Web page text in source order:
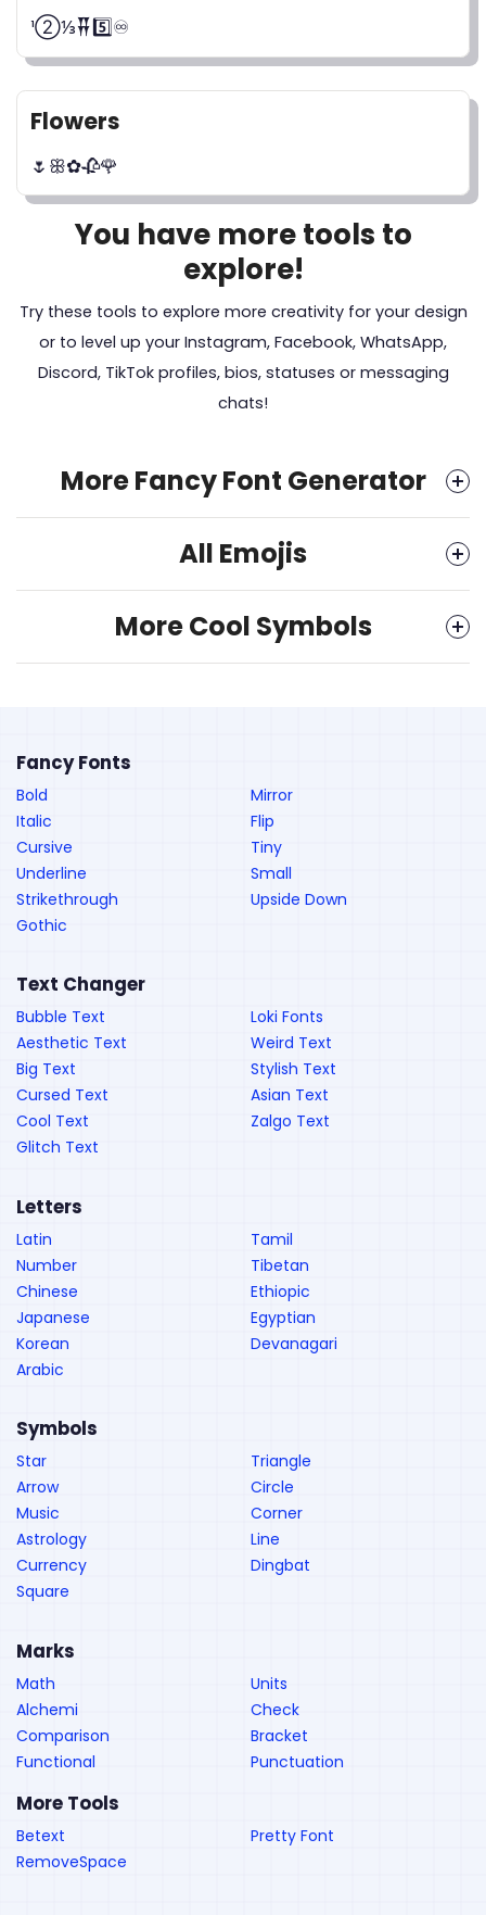
¹②⅓𒐘5️⃣♾️
Flowers
🌷ꕥ✿🥀🌹
You have more tools to
explore!
Try these tools to explore more creativity for your design
or to level up your Instagram, Facebook, WhatsApp,
Discord, TikTok profiles, bios, statuses or messaging
chats!
More Fancy Font Generator
All Emojis
More Cool Symbols
Fancy Fonts
Bold
Italic
Cursive
Underline
Strikethrough
Gothic
Mirror
Flip
Tiny
Small
Upside Down
Text Changer
Bubble Text
Aesthetic Text
Big Text
Cursed Text
Cool Text
Glitch Text
Loki Fonts
Weird Text
Stylish Text
Asian Text
Zalgo Text
Letters
Latin
Number
Chinese
Japanese
Korean
Arabic
Tamil
Tibetan
Ethiopic
Egyptian
Devanagari
Symbols
Star
Arrow
Music
Astrology
Currency
Square
Triangle
Circle
Corner
Line
Dingbat
Marks
Math
Alchemi
Comparison
Functional
Units
Check
Bracket
Punctuation
More Tools
Betext
RemoveSpace
Pretty Font